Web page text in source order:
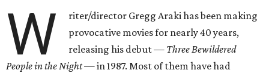
W
riter/director Gregg Araki has been making
provocative movies for nearly 40 years,
releasing his debut — Three Bewildered
People in the Night —in 1987. Most of them have had